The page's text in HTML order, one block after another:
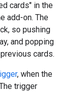
cards" in the
add-on. The
so pushing
and popping
cards.
, when the
trigger